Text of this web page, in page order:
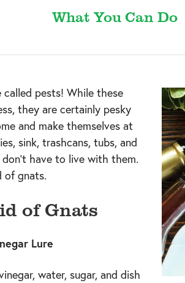
What You Can Do
called pests! While these
they are certainly pesky
and make themselves at
sink, trashcans, tubs, and
have to live with them.
of gnats.
of Gnats
Lure
water, sugar, and dish